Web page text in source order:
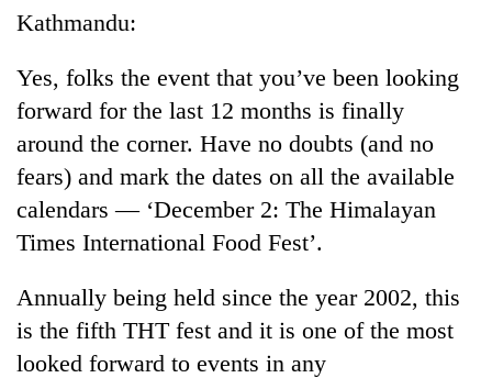
Entertainment
Lifestyle
Science&Tech
Blog
Health
Kathmandu:
Yes, folks the event that you’ve been looking
forward for the last 12 months is finally
around the corner. Have no doubts (and no
fears) and mark the dates on all the available
calendars — ‘December 2: The Himalayan
Times International Food Fest’.
Annually being held since the year 2002, this
is the fifth THT fest and it is one of the most
looked forward to events in any